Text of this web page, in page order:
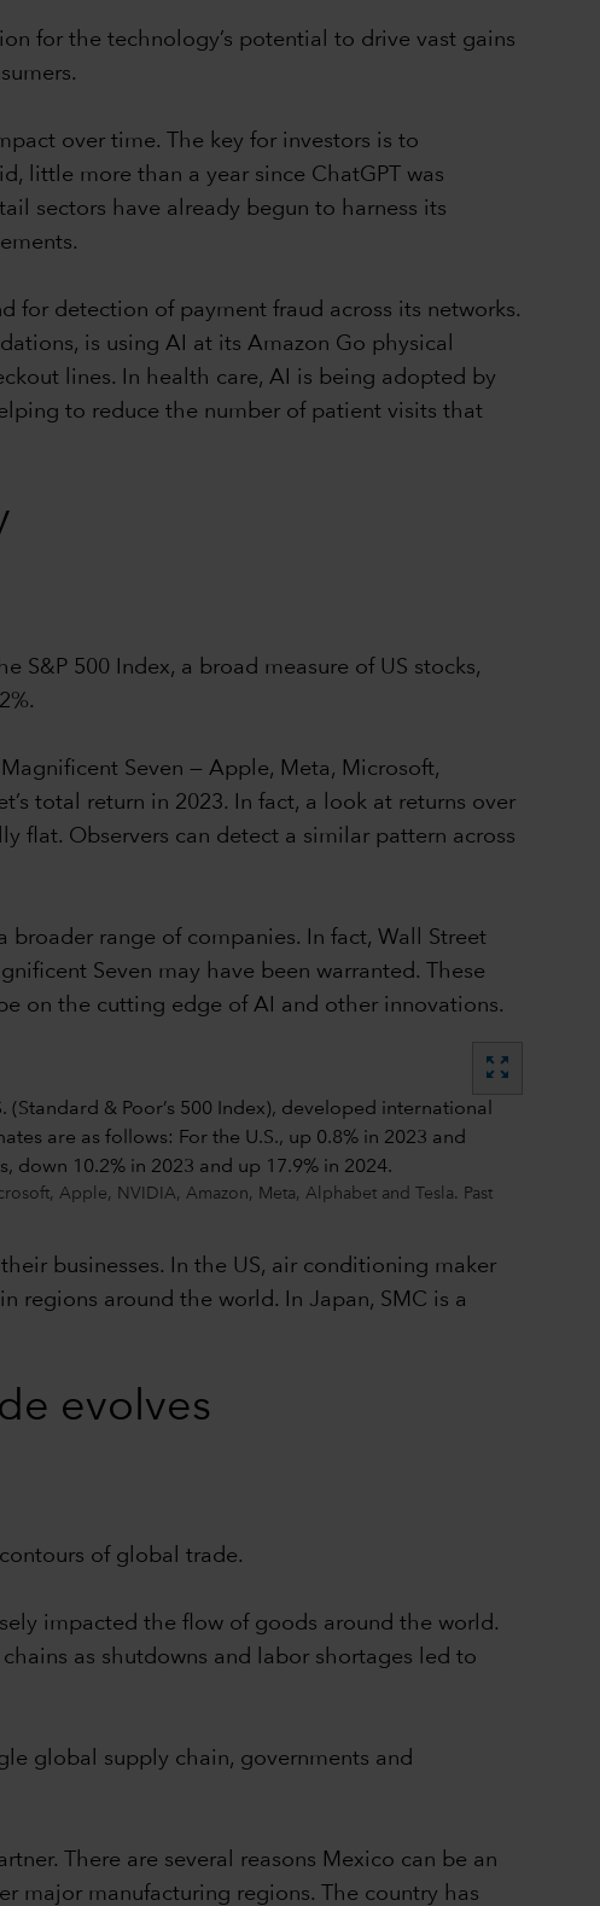
for the technology’s potential to drive vast gains
over time. The key for investors is to
little more than a year since ChatGPT was
sectors have already begun to harness its
for detection of payment fraud across its networks.
is using AI at its Amazon Go physical
lines. In health care, AI is being adopted by
to reduce the number of patient visits that
S&P 500 Index, a broad measure of US stocks,
Seven — Apple, Meta, Microsoft,
total return in 2023. In fact, a look at returns over
flat. Observers can detect a similar pattern across
range of companies. In fact, Wall Street
Seven may have been warranted. These
on the cutting edge of AI and other innovations.
zoom_out_map
Apple, NVIDIA, Amazon, Meta, Alphabet and Tesla. Past
businesses. In the US, air conditioning maker
regions around the world. In Japan, SMC is a
evolves
of global trade.
impacted the flow of goods around the world.
as shutdowns and labor shortages led to
global supply chain, governments and
There are several reasons Mexico can be an
major manufacturing regions. The country has